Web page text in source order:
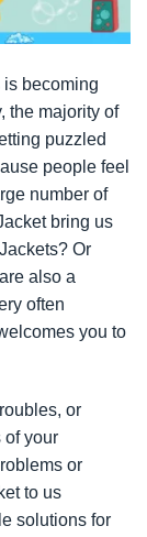
is becoming
the majority of
puzzled
people feel
number of
bring us
Or
also a
often
you to
or
of your
or
to us
solutions for